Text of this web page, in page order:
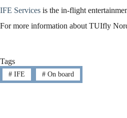
IFE Services is the in-flight
For more information about TUIfly
Tags
#IFE #On board